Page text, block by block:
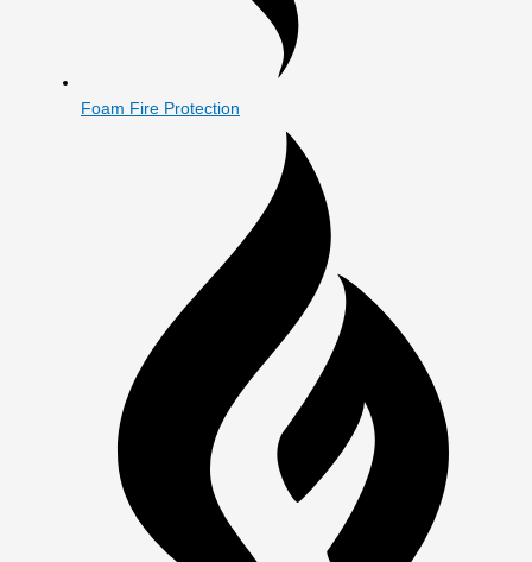
Foam Fire Protection